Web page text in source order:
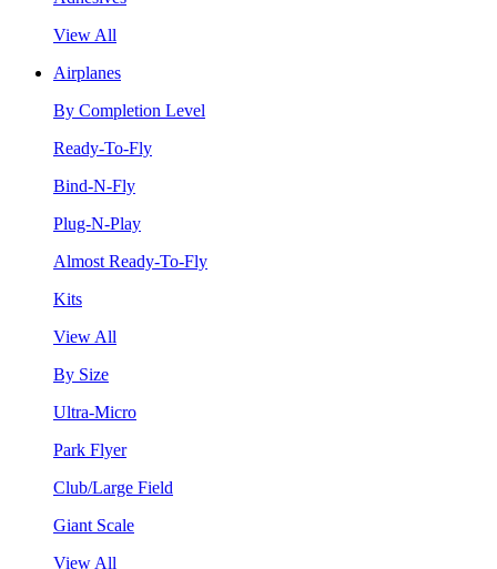
View All
Airplanes
By Completion Level
Ready-To-Fly
Bind-N-Fly
Plug-N-Play
Almost Ready-To-Fly
Kits
View All
By Size
Ultra-Micro
Park Flyer
Club/Large Field
Giant Scale
View All